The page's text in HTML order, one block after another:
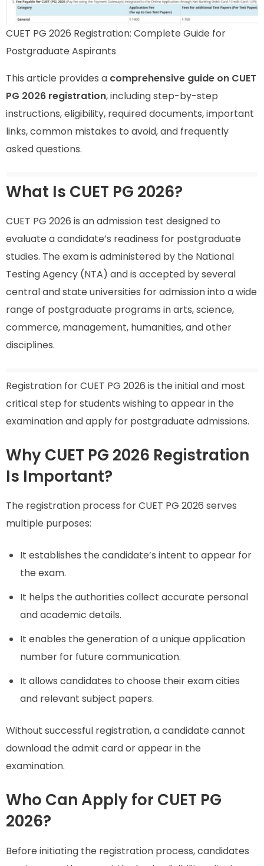
CUET PG 2026 Registration: Complete Guide for
Postgraduate Aspirants
This article provides a comprehensive guide on CUET
PG 2026 registration, including step-by-step
instructions, eligibility, required documents, important
links, common mistakes to avoid, and frequently
asked questions.
What Is CUET PG 2026?
CUET PG 2026 is an admission test designed to
evaluate a candidate’s readiness for postgraduate
studies. The exam is administered by the National
Testing Agency (NTA) and is accepted by several
central and state universities for admission into a wide
range of postgraduate programs in arts, science,
commerce, management, humanities, and other
disciplines.
Registration for CUET PG 2026 is the initial and most
critical step for students wishing to appear in the
examination and apply for postgraduate admissions.
Why CUET PG 2026 Registration
Is Important?
The registration process for CUET PG 2026 serves
multiple purposes:
It establishes the candidate’s intent to appear for
the exam.
It helps the authorities collect accurate personal
and academic details.
It enables the generation of a unique application
number for future communication.
It allows candidates to choose their exam cities
and relevant subject papers.
Without successful registration, a candidate cannot
download the admit card or appear in the
examination.
Who Can Apply for CUET PG
2026?
Before initiating the registration process, candidates